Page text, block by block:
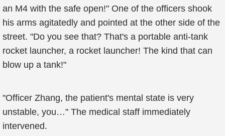
an M4 with the safe open!" One of the officers shook
his arms agitatedly and pointed at the other side of the
street. "Do you see that? That's a portable anti-tank
rocket launcher, a rocket launcher! The kind that can
blow up a tank!"
"Officer Zhang, the patient's mental state is very
unstable, you…" The medical staff immediately
intervened.